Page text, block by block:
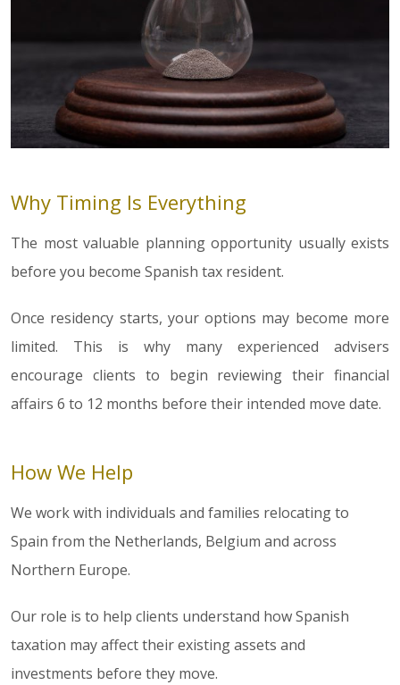
Why Timing Is Everything
The most valuable planning opportunity usually exists
before you become Spanish tax resident.
Once residency starts, your options may become more
limited. This is why many experienced advisers
encourage clients to begin reviewing their financial
affairs 6 to 12 months before their intended move date.
How We Help
We work with individuals and families relocating to
Spain from the Netherlands, Belgium and across
Northern Europe.
Our role is to help clients understand how Spanish
taxation may affect their existing assets and
investments before they move.